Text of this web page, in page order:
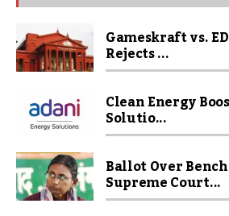
Gameskraft vs.
Rejects ...
Clean Energy
Solutio...
Ballot Over
Supreme Court...